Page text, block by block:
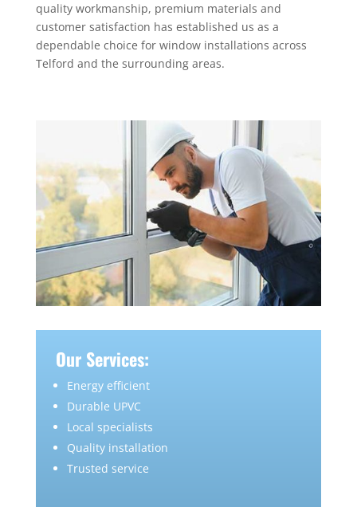
quality workmanship, premium materials and
customer satisfaction has established us as a
dependable choice for window installations across
Telford and the surrounding areas.
Our Services:
Energy efficient
Durable UPVC
Local specialists
Quality installation
Trusted service